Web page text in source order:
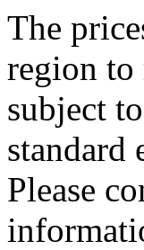
The
region to
subject
standard
Please